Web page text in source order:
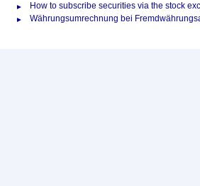
How to subscribe securities via the stock
Währungsumrechnung bei